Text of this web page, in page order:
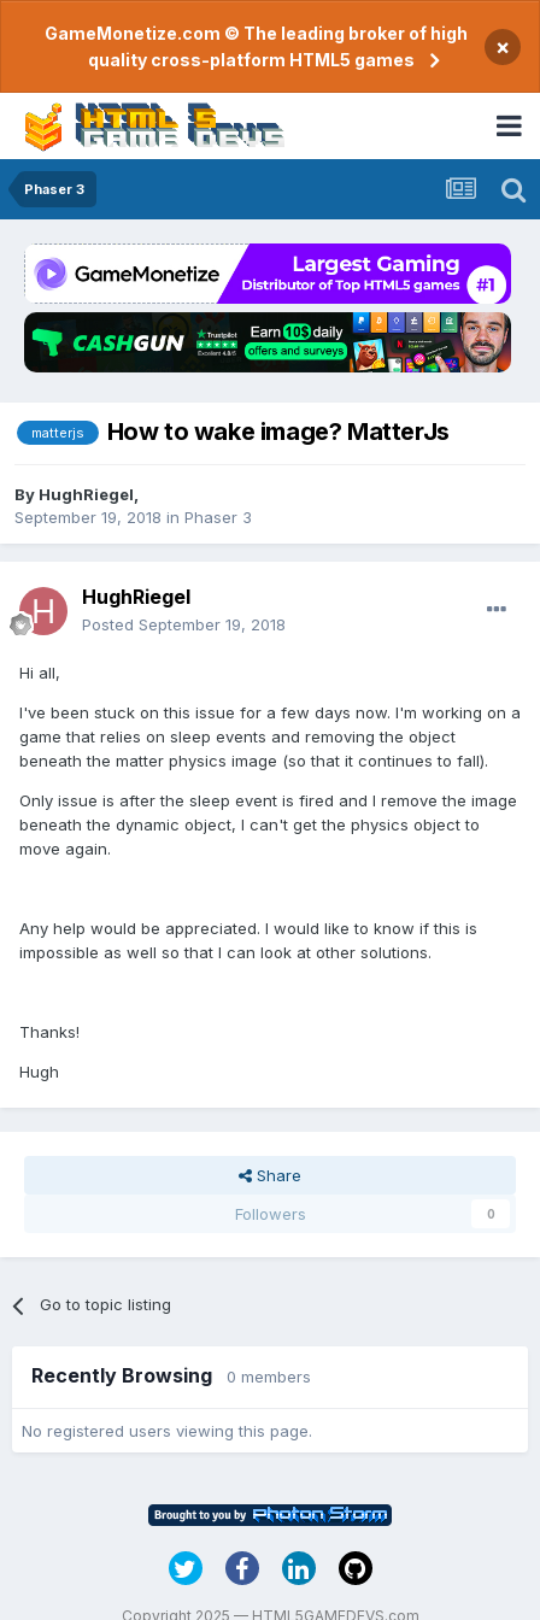
GameMonetize.com © The leading broker of high
quality cross-platform HTML5 games
×
Phaser 3
matterjs How to wake image? MatterJs
By HughRiegel
September 19, 2018 in Phaser 3
HughRiegel
Posted September 19, 2018
Hi all,
I've been stuck on this issue for a few days now. I'm working on a
game that relies on sleep events and removing the object
beneath the matter physics image (so that it continues to fall).
Only issue is after the sleep event is fired and I remove the image
beneath the dynamic object, I can't get the physics object to
move again.
Any help would be appreciated. I would like to know if this is
impossible as well so that I can look at other solutions.
Thanks!
Hugh
Share
Followers
0
Go to topic listing
Recently Browsing 0 members
No registered users viewing this page.
Copyright 2025 — HTML5GAMEDEVS.com